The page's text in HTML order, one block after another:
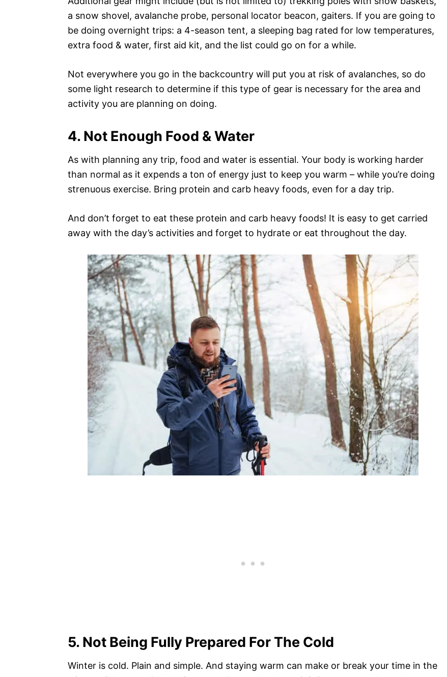
a snow shovel, avalanche probe, personal locator beacon, gaiters. If you are going to
be doing overnight trips: a 4-season tent, a sleeping bag rated for low temperatures,
extra food & water, first aid kit, and the list could go on for a while.
Not everywhere you go in the backcountry will put you at risk of avalanches, so do
some light research to determine if this type of gear is necessary for the area and
activity you are planning on doing.
4. Not Enough Food & Water
As with planning any trip, food and water is essential. Your body is working harder
than normal as it expends a ton of energy just to keep you warm – while you’re doing
strenuous exercise. Bring protein and carb heavy foods, even for a day trip.
And don’t forget to eat these protein and carb heavy foods! It is easy to get carried
away with the day’s activities and forget to hydrate or eat throughout the day.
5. Not Being Fully Prepared For The Cold
Winter is cold. Plain and simple. And staying warm can make or break your time in the